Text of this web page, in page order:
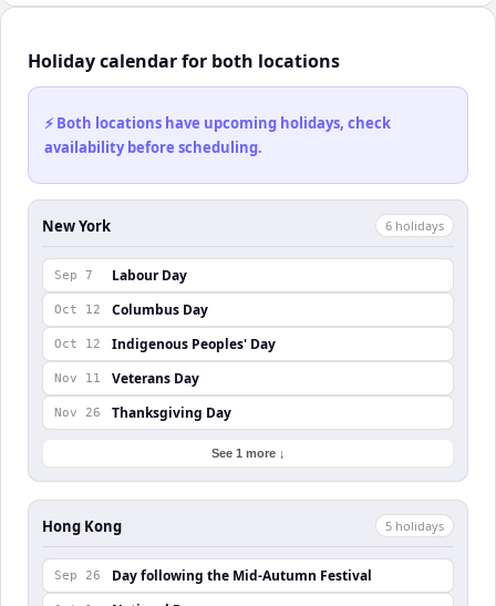
Holiday calendar for both locations
⚡ Both locations have upcoming holidays, check
availability before scheduling.
New York 6 holidays
Sep 7 Labour Day
Oct 12 Columbus Day
Oct 12 Indigenous Peoples' Day
Nov 11 Veterans Day
Nov 26 Thanksgiving Day
See 1 more ↓
Hong Kong 5 holidays
Sep 26 Day following the Mid-Autumn Festival